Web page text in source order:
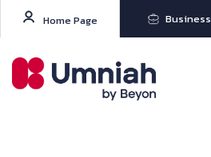
Home Page Business